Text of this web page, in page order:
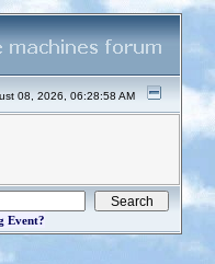
08, 2026, 06:28:58 AM
Event?